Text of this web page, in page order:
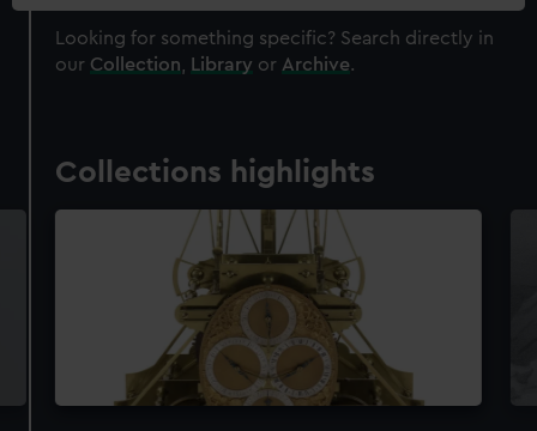
Looking for something specific? Search directly in
our Collection Library or Archive.
Collections highlights